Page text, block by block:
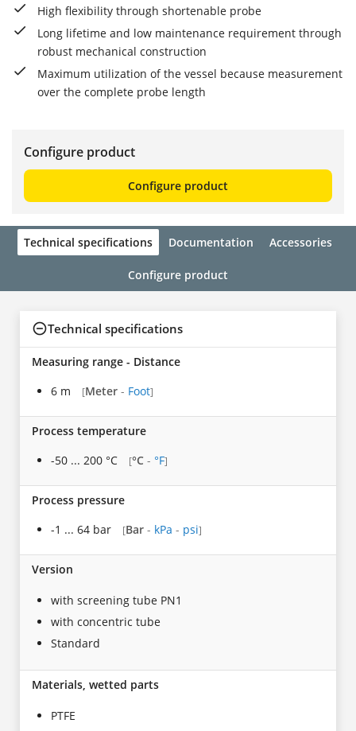
High flexibility through shortenable probe
Long lifetime and low maintenance requirement through
robust mechanical construction
Maximum utilization of the vessel because measurement
over the complete probe length
Configure product
Configure product
Technical specifications Documentation Accessories
Configure product
Technical specifications
Measuring range - Distance
6 m
[Meter - Foot]
Process temperature
-50 ... 200 °C
[°C - °F]
Process pressure
-1 ... 64 bar
[Bar - kPa - psi]
Version
with screening tube PN1
with concentric tube
Standard
Materials, wetted parts
PTFE